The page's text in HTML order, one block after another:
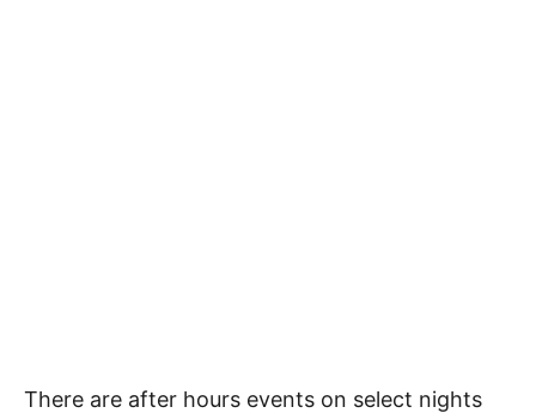
There are after hours events on select nights